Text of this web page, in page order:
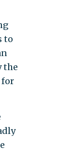
to
the
for